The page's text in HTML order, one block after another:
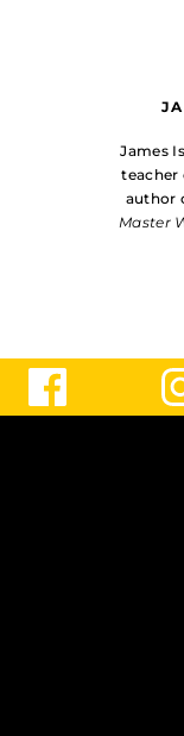
James
teacher
author
Master